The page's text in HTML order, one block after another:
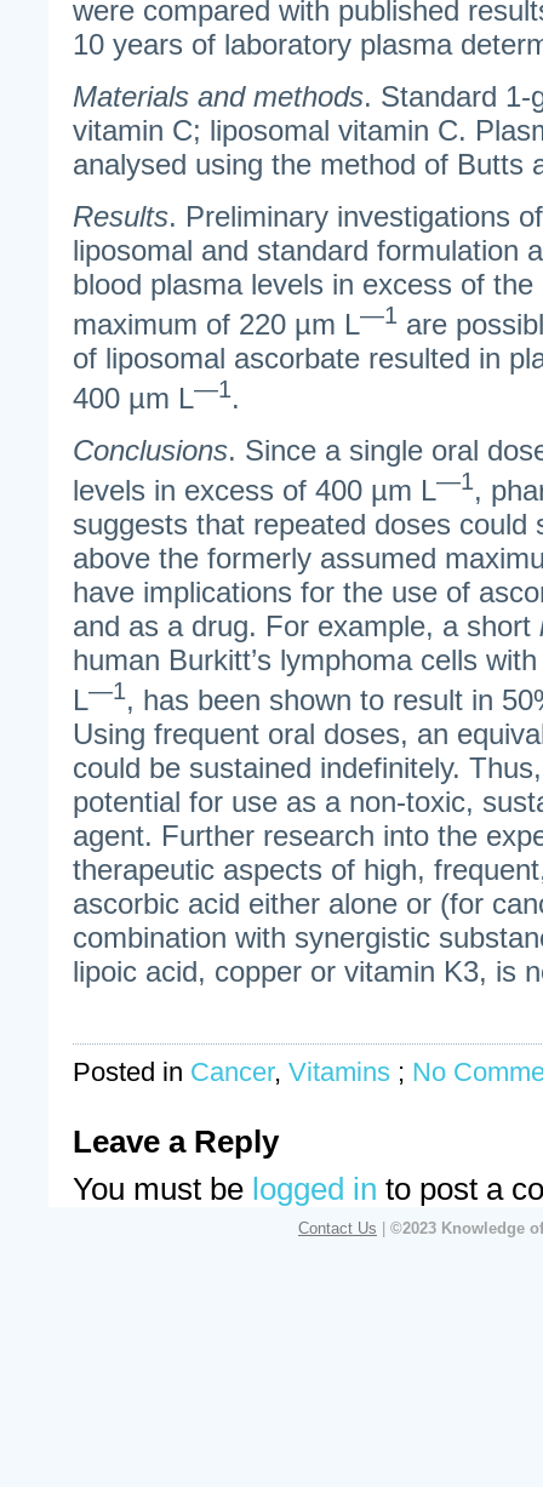
were compared with published
10 years of laboratory plasma
Materials and methods. Standard 1-
vitamin C; liposomal vitamin C.
analysed using the method of Butts
Results. Preliminary investigations
liposomal and standard formulation
blood plasma levels in excess of
maximum of 220 µm L—1 are
of liposomal ascorbate resulted in
400 µm L—1.
Conclusions. Since a single oral
levels in excess of 400 µm L—1,
suggests that repeated doses could
above the formerly assumed
have implications for the use of
and as a drug. For example, a short
human Burkitt’s lymphoma cells
L—1, has been shown to result in
Using frequent oral doses, an
could be sustained indefinitely.
potential for use as a non-toxic,
agent. Further research into the
therapeutic aspects of high,
ascorbic acid either alone or (for
combination with synergistic
lipoic acid, copper or vitamin K3, is
Posted in Cancer, Vitamins ; No
Leave a Reply
You must be logged in to post a
Contact Us ©2023 Knowledge